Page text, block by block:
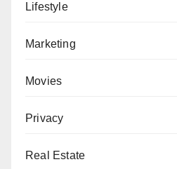
Lifestyle
Marketing
Movies
Privacy
Real Estate